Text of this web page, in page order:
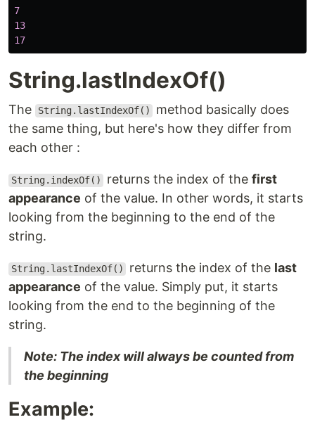
7
13
17
String.lastIndexOf()
The String.lastIndexOf()
method basically does
the same thing, but here's how they differ from
each other :
String.indexOf() returns the index of thefirst
appearance of the value. In other words, it starts
looking from the beginning to the end of the
string.
String.lastIndexOf() returns the index of the last
appearance of the value. Simply put, it starts
looking from the end to the beginning of the
string.
Note: The index will always be counted from
the beginning
Example: